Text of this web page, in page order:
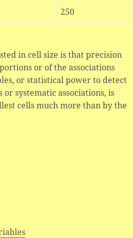
250
in cell size is that precision
or of the associations
or statistical power to detect
systematic associations, is
cells much more than by the